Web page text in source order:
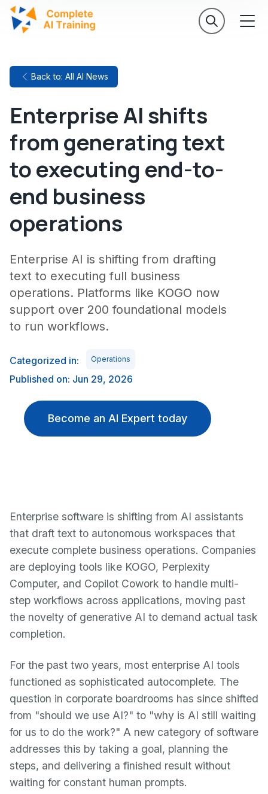
Back to: All AI News
Enterprise AI shifts
from generating text
to executing end-to-
end business
operations
Enterprise AI is shifting from drafting
text to executing full business
operations. Platforms like KOGO now
support over 200 foundational models
to run workflows.
Categorized in: Operations
Published on: Jun 29, 2026
Become an AI Expert today
Enterprise software is shifting from AI assistants
that draft text to autonomous workspaces that
execute complete business operations. Companies
are deploying tools like KOGO, Perplexity
Computer, and Copilot Cowork to handle multi-
step workflows across applications, moving past
the novelty of generative AI to demand actual task
completion.
For the past two years, most enterprise AI tools
functioned as sophisticated autocomplete. The
question in corporate boardrooms has since shifted
from "should we use AI?" to "why is AI still waiting
for us to do the work?" A new category of software
addresses this by taking a goal, planning the
steps, and delivering a finished result without
waiting for constant human prompts.